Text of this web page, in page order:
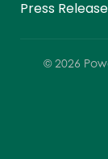
Press
©2026